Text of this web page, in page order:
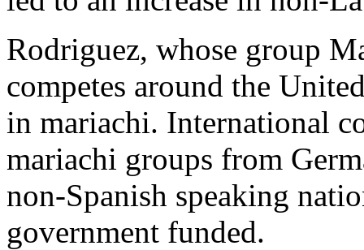
Rodriguez, whose group
competes around the
in mariachi. International
mariachi groups from
non-Spanish speaking
government funded.